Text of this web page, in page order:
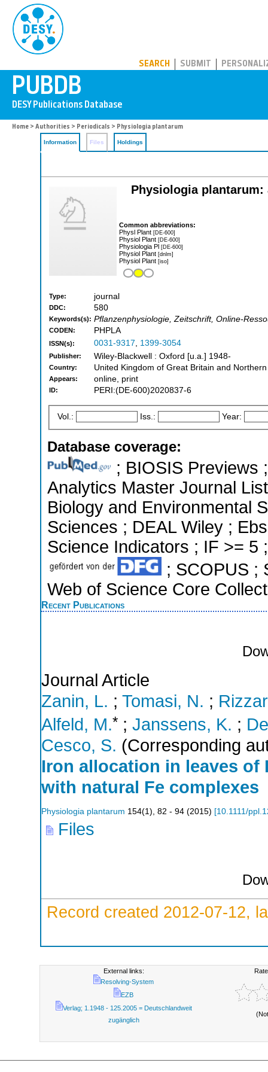
SEARCH SUBMIT
Home > Authorities > Periodicals > Physiologia plantarum
Information Files Holdings
Physiologia
Common abbreviations:
Physl Plant [DE-600]
Physiol Plant [DE-600]
Physiologia Pl [DE-600]
Physiol Plant [dnlm]
Physiol Plant [iso]
Type: journal
DDC: 580
Keywords(s): Pflanzenphysiologie, Zeitschrift, Online-
CODEN: PHPLA
ISSN(s): 0031-9317, 1399-3054
Publisher: Wiley-Blackwell : Oxford [u.a.] 1948-
Country: United Kingdom of Great Britain and
Appears: online, print
ID: PERI:(DE-600)2020837-6
Vol.: Iss.: Year:
Database coverage:
; BIOSIS Previews
Analytics Master Journal
Biology and Environmental
Sciences ; DEAL Wiley ;
Science Indicators ; IF >= 5
; SCOPUS ;
Web of Science Core
Recent Publications
Journal Article
Zanin, L. ; Tomasi, N. ;
Alfeld, M.* ; Janssens, K. ;
Cesco, S. (Corresponding
Iron allocation in leaves
with natural Fe complexes
Physiologia plantarum 154(1), 82 - 94 (2015) [10.1111/
Files
Record created 2012-07-12,
External links:
Resolving-System
EZB
Verlag; 1.1948 - 125.2005 = Deutschlandweit
zugänglich